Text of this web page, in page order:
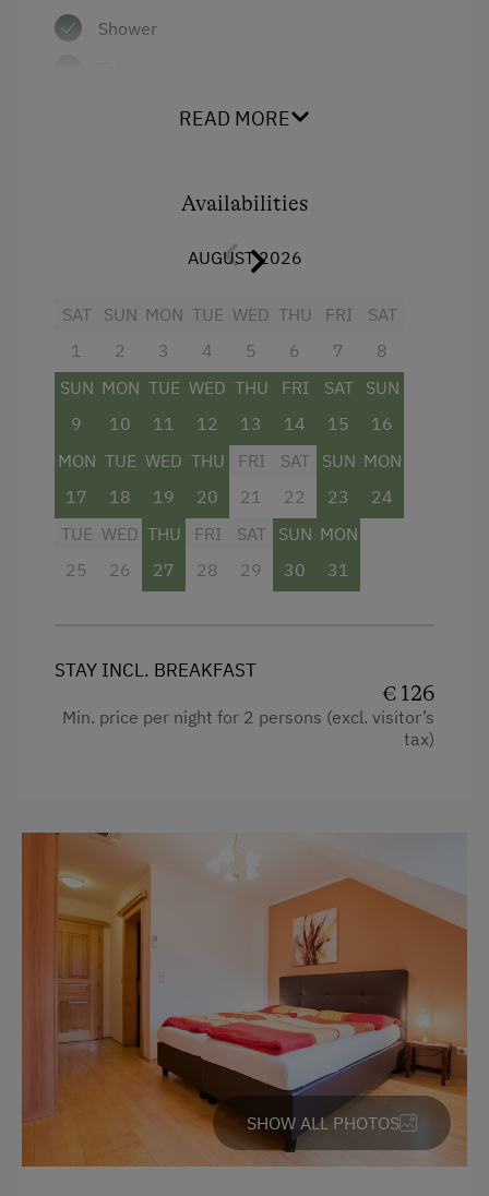
Activities at/near the Property
Shower
READ MORE
Availabilities
AUGUST 2026
SAT
1
SUN
2
MON
3
TUE
4
WED
5
THU
6
FRI
7
SAT
8
SUN
9
MON
10
TUE
11
WED
12
THU
13
FRI
14
SAT
15
SUN
16
MON
17
TUE
18
WED
19
THU
20
FRI
21
SAT
22
SUN
23
MON
24
TUE
25
WED
26
THU
27
FRI
28
SAT
29
SUN
30
MON
31
STAY INCL. BREAKFAST
€ 126
Min. price per night for 2 persons (excl. visitor’s
tax)
SHOW ALL PHOTOS